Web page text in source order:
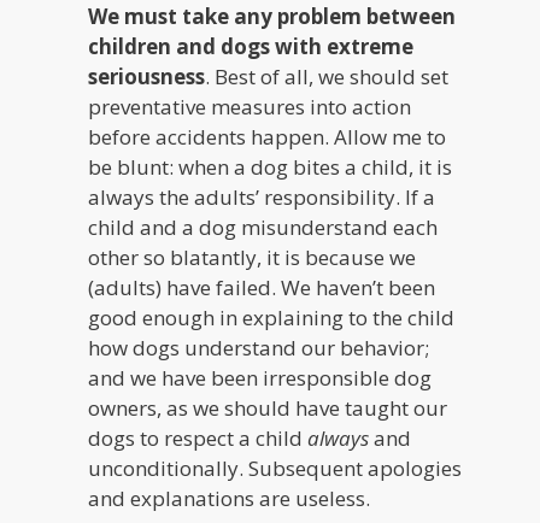
We must take any problem between
children and dogs with extreme
seriousness. Best of all, we should set
preventative measures into action
before accidents happen. Allow me to
be blunt: when a dog bites a child, it is
always the adults’ responsibility. If a
child and a dog misunderstand each
other so blatantly, it is because we
(adults) have failed. We haven’t been
good enough in explaining to the child
how dogs understand our behavior;
and we have been irresponsible dog
owners, as we should have taught our
dogs to respect a childalwaysand
unconditionally. Subsequent apologies
and explanations are useless.